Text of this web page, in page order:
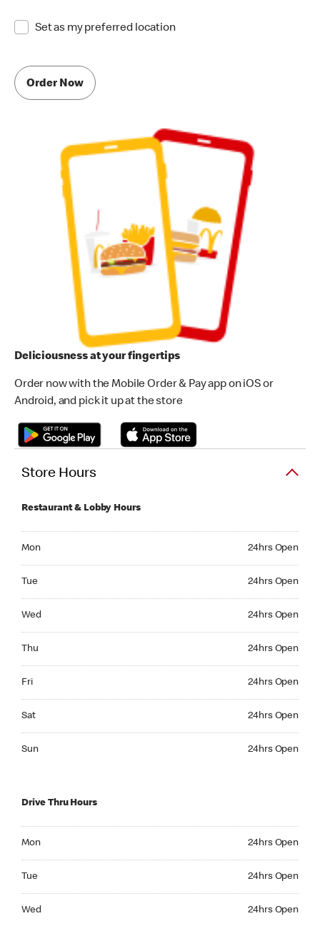
Set as my preferred location
Order Now
Deliciousness at your fingertips
Order now with the Mobile Order & Pay app on iOS or
Android, and pick it up at the store
Store Hours
Restaurant & Lobby Hours
Mon 24hrs Open
Tue 24hrs Open
Wed 24hrs Open
Thu 24hrs Open
Fri 24hrs Open
Sat 24hrs Open
Sun 24hrs Open
Drive Thru Hours
Mon 24hrs Open
Tue 24hrs Open
Wed 24hrs Open